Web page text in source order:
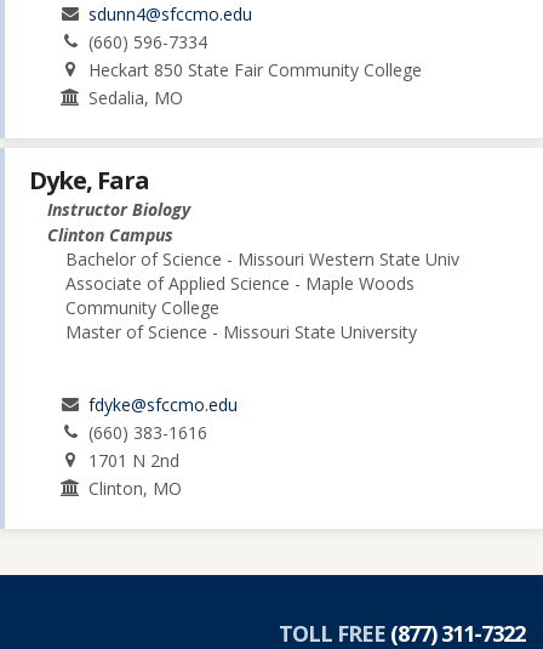
sdunn4@sfccmo.edu
(660) 596-7334
Heckart 850 State Fair Community College
Sedalia, MO
Dyke, Fara
Instructor Biology
Clinton Campus
Bachelor of Science - Missouri Western State Univ
Associate of Applied Science - Maple Woods
Community College
Master of Science - Missouri State University
fdyke@sfccmo.edu
(660) 383-1616
1701 N 2nd
Clinton, MO
TOLL FREE (877) 311-7322